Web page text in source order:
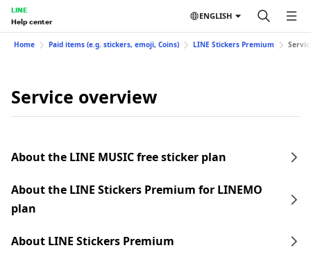
LINE
Help center
ENGLISH
Home Paid items (e.g. stickers, emoji, Coins) LINE Stickers Premium
Service overview
About the LINE MUSIC free sticker plan
About the LINE Stickers Premium for LINEMO
plan
About LINE Stickers Premium